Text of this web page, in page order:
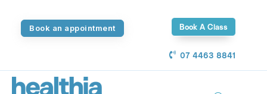
Book an appointment Book A Class
07 4463 8841